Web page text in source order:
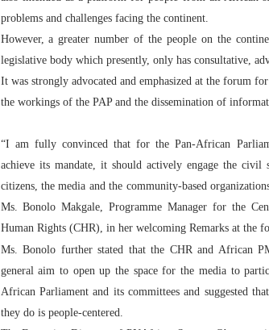
problems and challenges facing the continent.
However, a greater number of the people on the
legislative body which presently, only has consultative,
It was strongly advocated and emphasized at the forum
the workings of the PAP and the dissemination of
“I am fully convinced that for the Pan-African
achieve its mandate, it should actively engage the civil
citizens, the media and the community-based
Ms. Bonolo Makgale, Programme Manager for the
Human Rights (CHR), in her welcoming Remarks at the
Ms. Bonolo further stated that the CHR and African
general aim to open up the space for the media to
African Parliament and its committees and suggested
they do is people-centered.